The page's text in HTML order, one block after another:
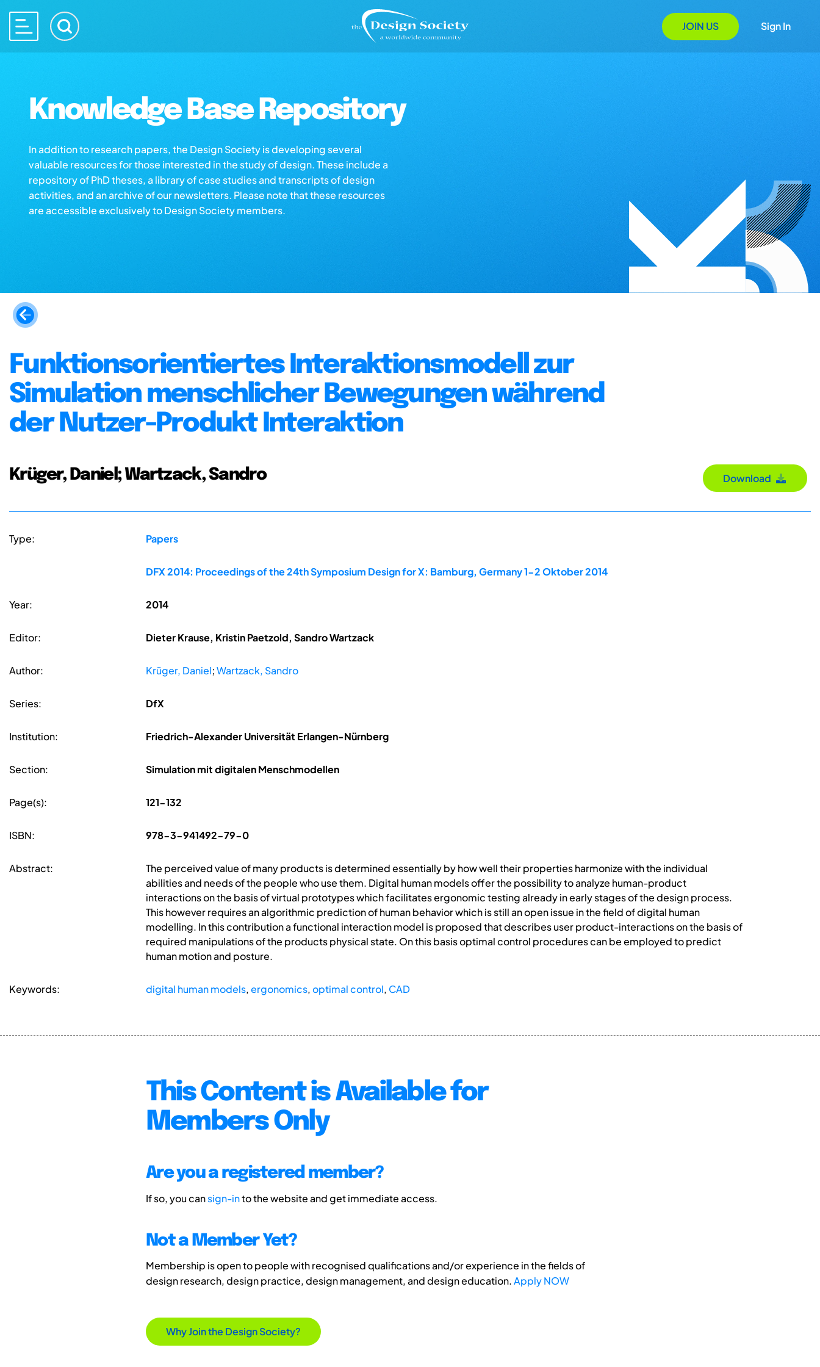
JOIN US Sign In
Knowledge Base Repository
In addition to research papers, the Design Society is developing several
valuable resources for those interested in the study of design. These include a
repository of PhD theses, a library of case studies and transcripts of design
activities, and an archive of our newsletters. Please note that these resources
are accessible exclusively to Design Society members.
Funktionsorientiertes Interaktionsmodell zur
Simulation menschlicher Bewegungen während
der Nutzer-Produkt Interaktion
Krüger, Daniel; Wartzack, Sandro Download
Type: Papers
DFX 2014: Proceedings of the 24th Symposium Design for X: Bamburg, Germany 1-2 Oktober 2014
Year: 2014
Editor: Dieter Krause, Kristin Paetzold, Sandro Wartzack
Author: Krüger, Daniel;Wartzack, Sandro
Series: DfX
Institution: Friedrich-Alexander Universität Erlangen-Nürnberg
Section: Simulation mit digitalen Menschmodellen
Page(s): 121-132
ISBN: 978-3-941492-79-0
Abstract:
The perceived value of many products is determined essentially by how well their properties harmonize with the individual
abilities and needs of the people who use them. Digital human models offer the possibility to analyze human-product
interactions on the basis of virtual prototypes which facilitates ergonomic testing already in early stages of the design process.
This however requires an algorithmic prediction of human behavior which is still an open issue in the field of digital human
modelling. In this contribution a functional interaction model is proposed that describes user product-interactions on the basis of
required manipulations of the products physical state. On this basis optimal control procedures can be employed to predict
human motion and posture.
Keywords: digital human models,ergonomics,optimal control, CAD
This Content is Available for
Members Only
Are you a registered member?
If so, you cansign-into the website and get immediate access.
Not a Member Yet?
Membership is open to people with recognised qualifications and/or experience in the fields of
design research, design practice, design management, and design education.Apply NOW
Why Join the Design Society?